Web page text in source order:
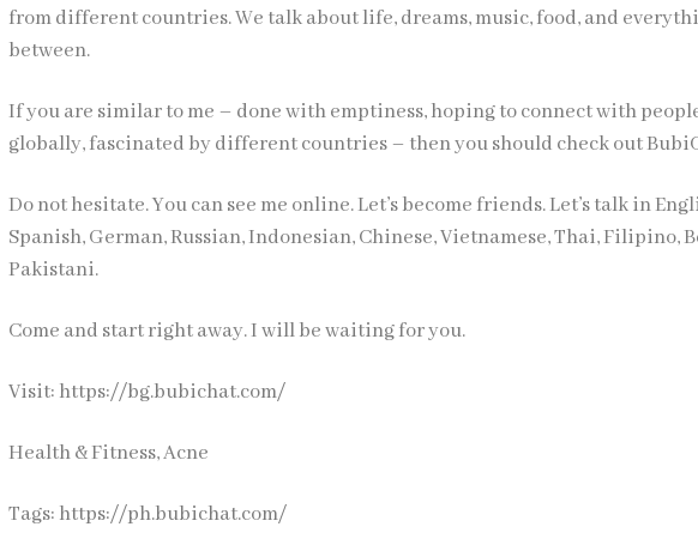
from different countries. We talk about life, dreams, music, food, and
between.
If you are similar to me – done with emptiness, hoping to connect with
globally, fascinated by different countries – then you should check out
Do not hesitate. You can see me online. Let’s become friends. Let’s talk in
Spanish, German, Russian, Indonesian, Chinese, Vietnamese, Thai, Filipino,
Pakistani.
Come and start right away. I will be waiting for you.
Visit: https://bg.bubichat.com/
Health & Fitness, Acne
Tags: https://ph.bubichat.com/